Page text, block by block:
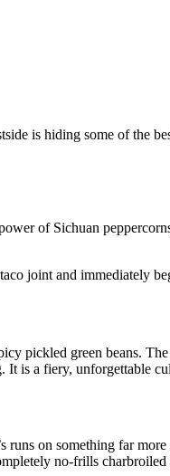
is hiding some of the
of Sichuan
joint and immediately
pickled green beans.
is a fiery, unforgettable
on something far
no-frills charbroiled